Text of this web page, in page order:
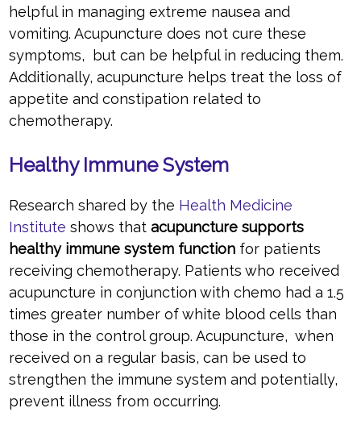
helpful in managing extreme nausea and
vomiting. Acupuncture does not cure these
symptoms, but can be helpful in reducing them.
Additionally, acupuncture helps treat the loss of
appetite and constipation related to
chemotherapy.
Healthy Immune System
Research shared by the Health Medicine
Institute shows that acupuncture supports
healthy immune system functionfor patients
receiving chemotherapy. Patients who received
acupuncture in conjunction with chemo had a 1.5
times greater number of white blood cells than
those in the control group. Acupuncture, when
received on a regular basis, can be used to
strengthen the immune system and potentially,
prevent illness from occurring.